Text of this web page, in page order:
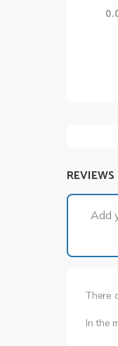
REVIEWS
Add
There
In the